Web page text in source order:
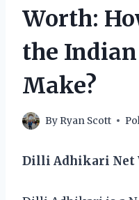
Worth:
the
Make?
By Ryan Scott
Dilli Adhikari Net